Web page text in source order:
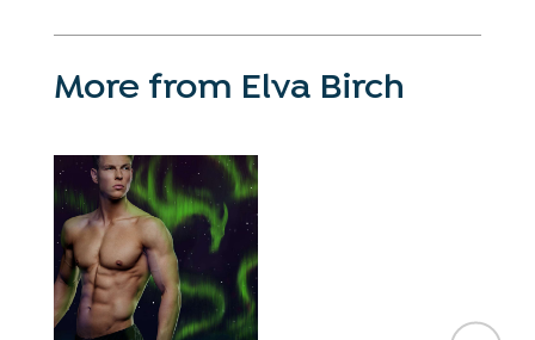
More from Elva Birch